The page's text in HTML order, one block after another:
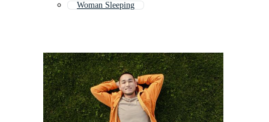
Woman Sleeping